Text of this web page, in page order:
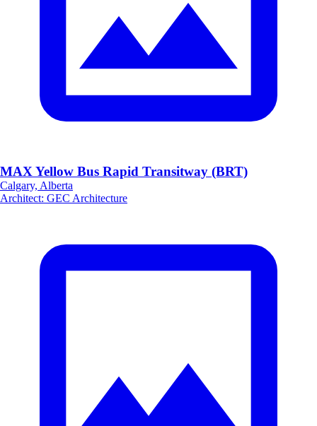
MAX Yellow Bus Rapid Transitway (BRT)
Calgary, Alberta
Architect: GEC Architecture